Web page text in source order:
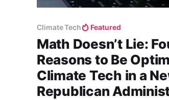
Climate Tech Featured
Math Doesn’t Lie:
Reasons to Be
Climate Tech in a
Republican